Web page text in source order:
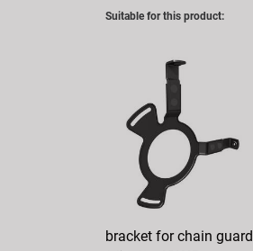
Suitable for this product:
bracket for chain guard